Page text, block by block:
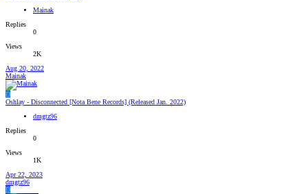
Mainak
Replies
0
Views
2K
Aug 20, 2022
Mainak
D
Oshlay - Disconnected [Nota Bene Records] (Released Jan. 2022)
dmgtz96
Replies
0
Views
1K
Apr 22, 2023
dmgtz96
D